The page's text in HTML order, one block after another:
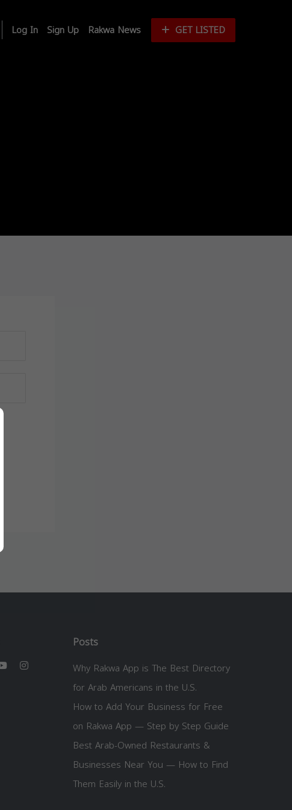
Log In Sign Up Rakwa News GET LISTED
Posts
Why Rakwa App is The Best Directory
for Arab Americans in the U.S.
How to Add Your Business for Free
on Rakwa App — Step by Step Guide
Best Arab-Owned Restaurants &
Businesses Near You — How to Find
Them Easily in the U.S.